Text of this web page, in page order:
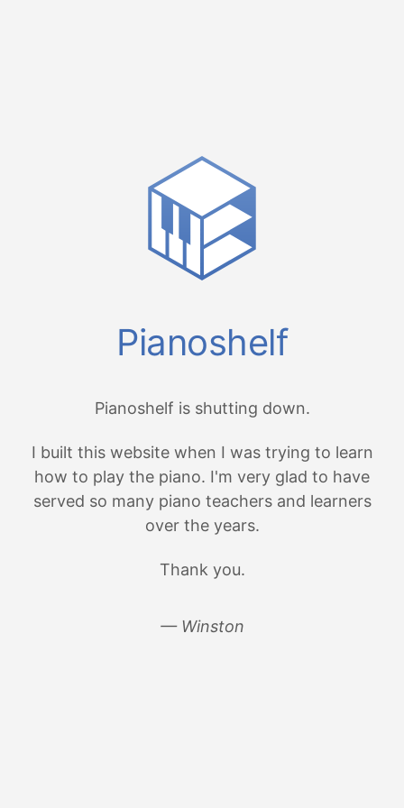
Pianoshelf
Pianoshelf is shutting down.
I built this website when I was trying to learn
how to play the piano. I'm very glad to have
served so many piano teachers and learners
over the years.
Thank you.
— Winston